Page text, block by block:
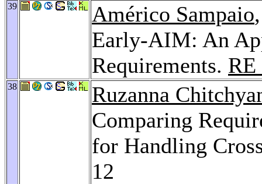
39 Américo Sampaio
Early-AIM: An
Requirements. RE
38
Ruzanna
Comparing
for Handling
12